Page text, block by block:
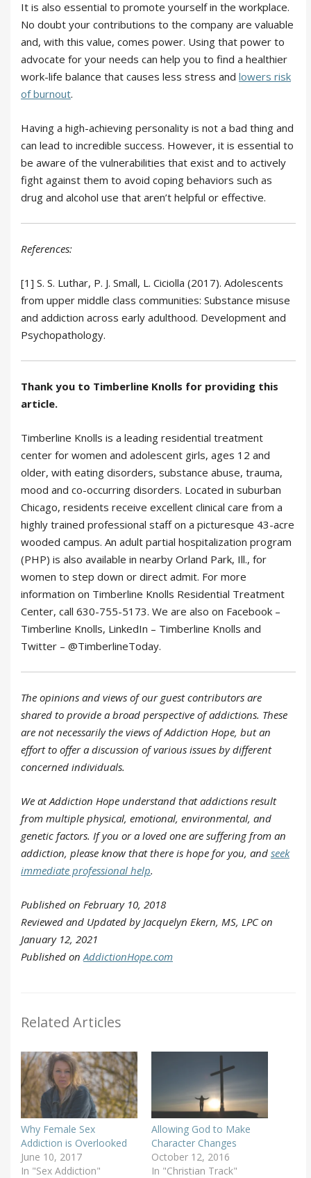
It is also essential to promote yourself in the workplace.
No doubt your contributions to the company are valuable
and, with this value, comes power. Using that power to
advocate for your needs can help you to find a healthier
work-life balance that causes less stress and lowers risk
of burnout.
Having a high-achieving personality is not a bad thing and
can lead to incredible success. However, it is essential to
be aware of the vulnerabilities that exist and to actively
fight against them to avoid coping behaviors such as
drug and alcohol use that aren’t helpful or effective.
References:
[1] S. S. Luthar, P. J. Small, L. Ciciolla (2017). Adolescents
from upper middle class communities: Substance misuse
and addiction across early adulthood. Development and
Psychopathology.
Thank you to Timberline Knolls for providing this
article.
Timberline Knolls is a leading residential treatment
center for women and adolescent girls, ages 12 and
older, with eating disorders, substance abuse, trauma,
mood and co-occurring disorders. Located in suburban
Chicago, residents receive excellent clinical care from a
highly trained professional staff on a picturesque 43-acre
wooded campus. An adult partial hospitalization program
(PHP) is also available in nearby Orland Park, Ill., for
women to step down or direct admit. For more
information on Timberline Knolls Residential Treatment
Center, call 630-755-5173. We are also on Facebook –
Timberline Knolls, LinkedIn – Timberline Knolls and
Twitter – @TimberlineToday.
The opinions and views of our guest contributors are
shared to provide a broad perspective of addictions. These
are not necessarily the views of Addiction Hope, but an
effort to offer a discussion of various issues by different
concerned individuals.
We at Addiction Hope understand that addictions result
from multiple physical, emotional, environmental, and
genetic factors. If you or a loved one are suffering from an
addiction, please know that there is hope for you, and seek
immediate professional help.
Published on February 10, 2018
Reviewed and Updated by Jacquelyn Ekern, MS, LPC on
January 12, 2021
Published on AddictionHope.com
Related Articles
Why Female Sex
Addiction is Overlooked
June 10, 2017
In "Sex Addiction"
Allowing God to Make
Character Changes
October 12, 2016
In "Christian Track"